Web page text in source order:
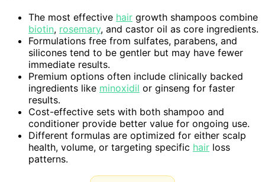
The most effective hair growth shampoos combine
biotin, rosemary, and castor oil as core ingredients.
Formulations free from sulfates, parabens, and
silicones tend to be gentler but may have fewer
immediate results.
Premium options often include clinically backed
ingredients like minoxidil or ginseng for faster
results.
Cost-effective sets with both shampoo and
conditioner provide better value for ongoing use.
Different formulas are optimized for either scalp
health, volume, or targeting specific hair loss
patterns.